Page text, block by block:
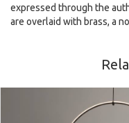
expressed through the
are overlaid with brass, a